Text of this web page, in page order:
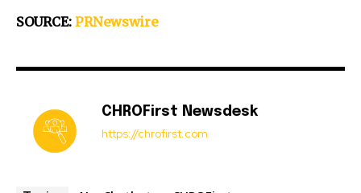
SOURCE: PRNewswire
CHROFirst Newsdesk
https://chrofirst.com